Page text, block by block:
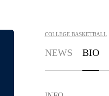
COLLEGE BASKETBALL
NEWS BIO